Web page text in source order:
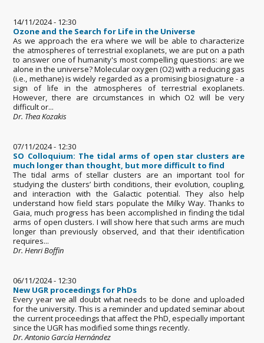
14/11/2024 - 12:30
Ozone and the Search for Life in the Universe
As we approach the era where we will be able to characterize
the atmospheres of terrestrial exoplanets, we are put on a path
to answer one of humanity's most compelling questions: are we
alone in the universe? Molecular oxygen (O2) with a reducing gas
(i.e., methane) is widely regarded as a promising biosignature - a
sign of life in the atmospheres of terrestrial exoplanets.
However, there are circumstances in which O2 will be very
difficult or...
Dr. Thea Kozakis
07/11/2024 - 12:30
SO Colloquium: The tidal arms of open star clusters are
much longer than thought, but more difficult to find
The tidal arms of stellar clusters are an important tool for
studying the clusters’ birth conditions, their evolution, coupling,
and interaction with the Galactic potential. They also help
understand how field stars populate the Milky Way. Thanks to
Gaia, much progress has been accomplished in finding the tidal
arms of open clusters. I will show here that such arms are much
longer than previously observed, and that their identification
requires...
Dr. Henri Boffin
06/11/2024 - 12:30
New UGR proceedings for PhDs
Every year we all doubt what needs to be done and uploaded
for the university. This is a reminder and updated seminar about
the current proceedings that affect the PhD, especially important
since the UGR has modified some things recently.
Dr. Antonio García Hernández